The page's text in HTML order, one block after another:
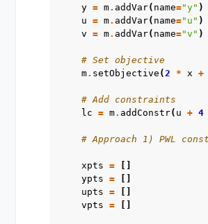
y = m. addVar( name="y" )
u = m. addVar( name="u" )
v = m. addVar( name="v" )
# Set objective
m. setObjective (2 * x +
# Add constraints
lc = m. addConstr( u + 4
# Approach 1) PWL
xpts =
ypts =
upts =
vpts =